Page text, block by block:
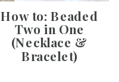
How to: Beaded
Two in One
(Necklace &
Bracelet)